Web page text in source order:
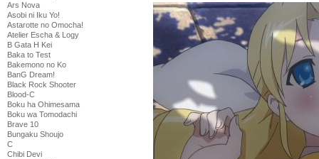
Ars Nova
Asobi ni Iku Yo!
Astarotte no Omocha!
Atelier Escha & Logy
B Gata H Kei
Baka to Test
Bakemono no Ko
BanG Dream!
Black Rock Shooter
Blood-C
Boku ha Ohimesama
Boku wa Tomodachi
Brave 10
Bungaku Shoujo
C
Chibi Devi